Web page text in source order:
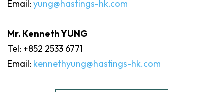
Email: yung@hastings-hk.com
Mr. Kenneth YUNG
Tel: +852 2533 6771
Email: kennethyung@hastings-hk.com